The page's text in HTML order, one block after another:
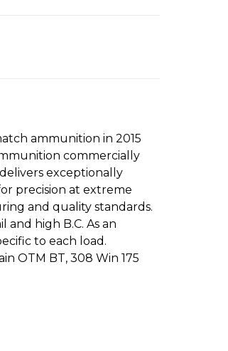
ammunition in 2015
commercially
exceptionally
precision at extreme
and quality standards.
high B.C. As an
to each load.
OTM BT, 308 Win 175